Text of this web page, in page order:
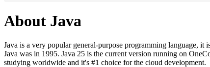
About Java
Java is a very popular general-purpose programming language, it
Java was in 1995. Java 25 is the current version running on
studying worldwide and it's #1 choice for the cloud development.